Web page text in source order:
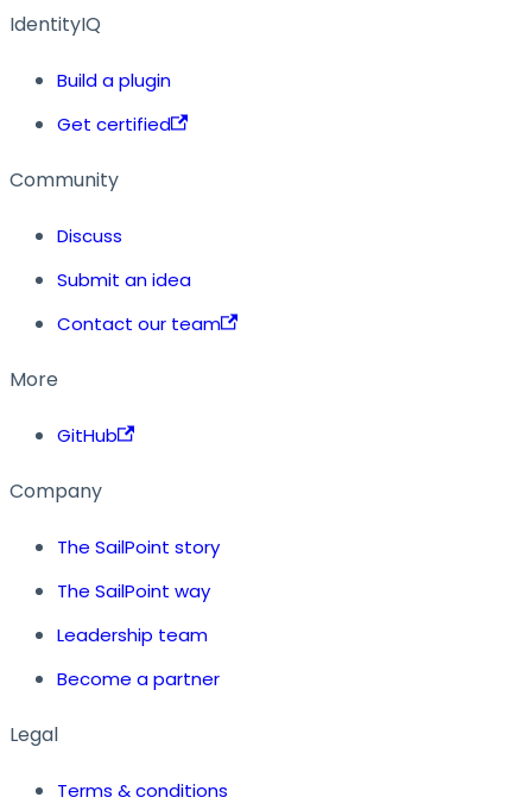
IdentityIQ
Build a plugin
Get certified
Community
Discuss
Submit an idea
Contact our team
More
GitHub
Company
The SailPoint story
The SailPoint way
Leadership team
Become a partner
Legal
Terms & conditions